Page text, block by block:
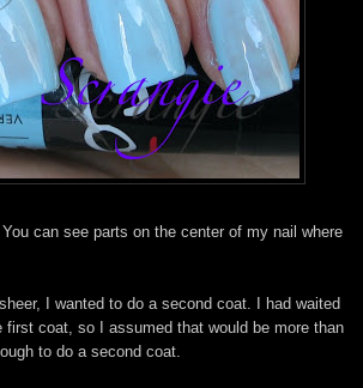
can see parts on the center of my nail where
I wanted to do a second coat. I had waited
coat, so I assumed that would be more than
to do a second coat.